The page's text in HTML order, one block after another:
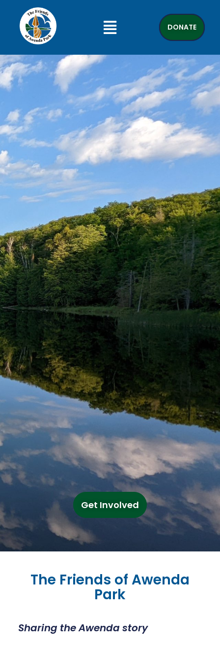
DONATE
Get Involved
The Friends of Awenda
Park
Sharing the Awenda story